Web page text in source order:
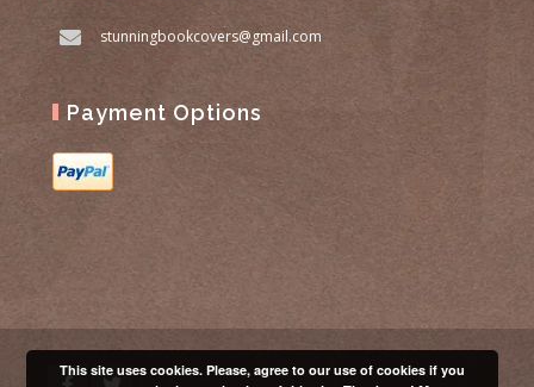
stunningbookcovers@gmail.com
Payment Options
This site uses cookies. Please, agree to our use of cookies if you